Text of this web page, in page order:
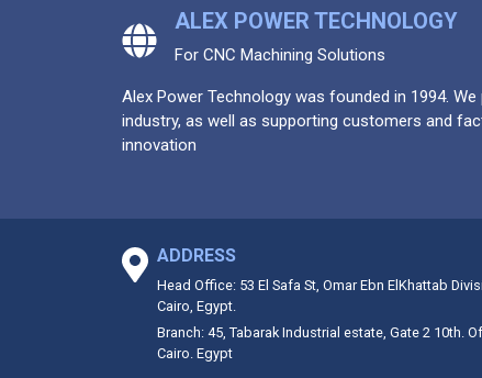
ALEX POWER TECHNOLOGY
For CNC Machining Solutions
Alex Power Technology was founded in 1994.
industry, as well as supporting customers and
innovation
ADDRESS
Head Office: 53 El Safa St, Omar Ebn ElKhattab
Cairo, Egypt.
Branch: 45, Tabarak Industrial estate, Gate 2 10th.
Cairo. Egypt